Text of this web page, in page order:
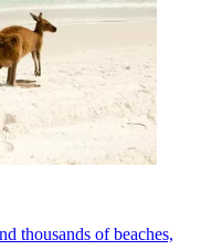
thousands of beaches,